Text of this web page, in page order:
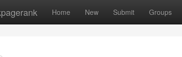
Home New Submit Groups